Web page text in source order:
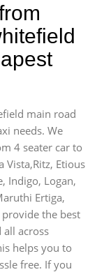
main road
needs. We
4 seater car to
Vista,Ritz, Etious
Indigo, Logan,
Ertiga,
the best
all across
helps you to
free. If you